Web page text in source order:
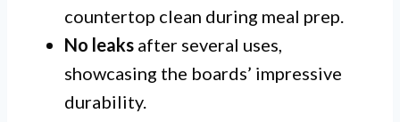
countertop clean during meal prep.
No leaks after several uses,
showcasing the boards’ impressive
durability.